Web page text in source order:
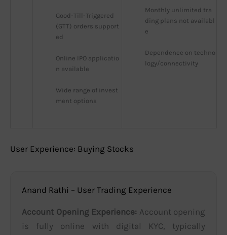
Good-Till-Triggered
(GTT) orders support
ed
Online IPO applicatio
n available
Wide range of invest
ment options
Monthly unlimited tra
ding plans not availabl
e
Dependence on techno
logy/connectivity
User Experience: Buying Stocks
Anand Rathi – User Trading Experience
Account Opening Experience: Account opening
is fully online with digital KYC, typically